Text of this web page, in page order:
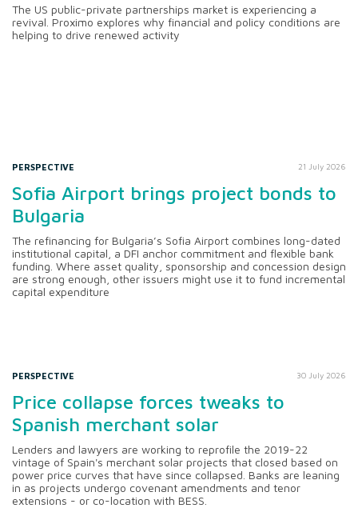
The US public-private partnerships market is experiencing a
revival. Proximo explores why financial and policy conditions are
helping to drive renewed activity
PERSPECTIVE 21 July 2026
Sofia Airport brings project bonds to
Bulgaria
The refinancing for Bulgaria’s Sofia Airport combines long-dated
institutional capital, a DFI anchor commitment and flexible bank
funding. Where asset quality, sponsorship and concession design
are strong enough, other issuers might use it to fund incremental
capital expenditure
PERSPECTIVE 30 July 2026
Price collapse forces tweaks to
Spanish merchant solar
Lenders and lawyers are working to reprofile the 2019-22
vintage of Spain's merchant solar projects that closed based on
power price curves that have since collapsed. Banks are leaning
in as projects undergo covenant amendments and tenor
extensions - or co-location with BESS.